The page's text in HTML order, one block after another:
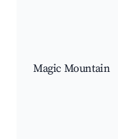
Magic Mountain